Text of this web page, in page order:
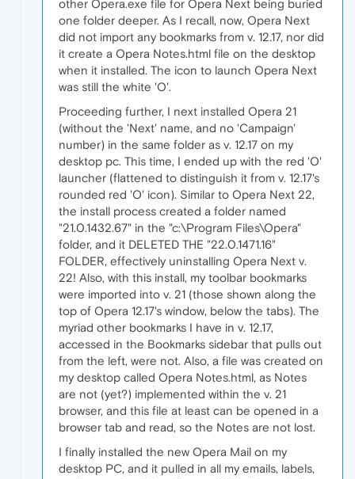
other Opera.exe file for Opera Next being buried
one folder deeper. As I recall, now, Opera Next
did not import any bookmarks from v. 12.17, nor did
it create a Opera Notes.html file on the desktop
when it installed. The icon to launch Opera Next
was still the white 'O'.
Proceeding further, I next installed Opera 21
(without the 'Next' name, and no 'Campaign'
number) in the same folder as v. 12.17 on my
desktop pc. This time, I ended up with the red 'O'
launcher (flattened to distinguish it from v. 12.17's
rounded red 'O' icon). Similar to Opera Next 22,
the install process created a folder named
"21.0.1432.67" in the "c:\Program Files\Opera"
folder, and it DELETED THE "22.0.1471.16"
FOLDER, effectively uninstalling Opera Next v.
22! Also, with this install, my toolbar bookmarks
were imported into v. 21 (those shown along the
top of Opera 12.17's window, below the tabs). The
myriad other bookmarks I have in v. 12.17,
accessed in the Bookmarks sidebar that pulls out
from the left, were not. Also, a file was created on
my desktop called Opera Notes.html, as Notes
are not (yet?) implemented within the v. 21
browser, and this file at least can be opened in a
browser tab and read, so the Notes are not lost.
I finally installed the new Opera Mail on my
desktop PC, and it pulled in all my emails, labels,